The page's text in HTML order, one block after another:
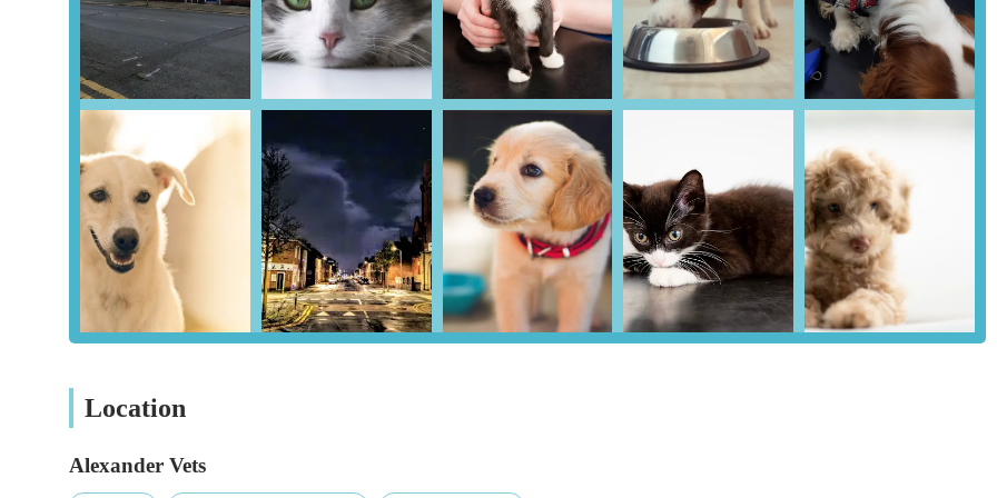
presence in the community make it a consideration for local pet owners seeking veterinary care. While the practice highlights its
dedication to modern facilities and a caring approach, it is always advisable for individuals to conduct their own due diligence,
including reviewing various customer feedback, to ensure that the chosen veterinary care provider aligns with their personal
expectations and their pet's specific needs. For residents of Barrow-in-Furness, Alexander Vets aims to be a readily available
resource for their pet health requirements, from routine check-ups and vaccinations to more complex medical and surgical
interventions, striving to be a reliable partner in the lifelong health journey of their animal companions.
Location
Alexander Vets